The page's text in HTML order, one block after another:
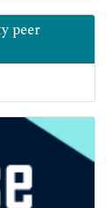
peer